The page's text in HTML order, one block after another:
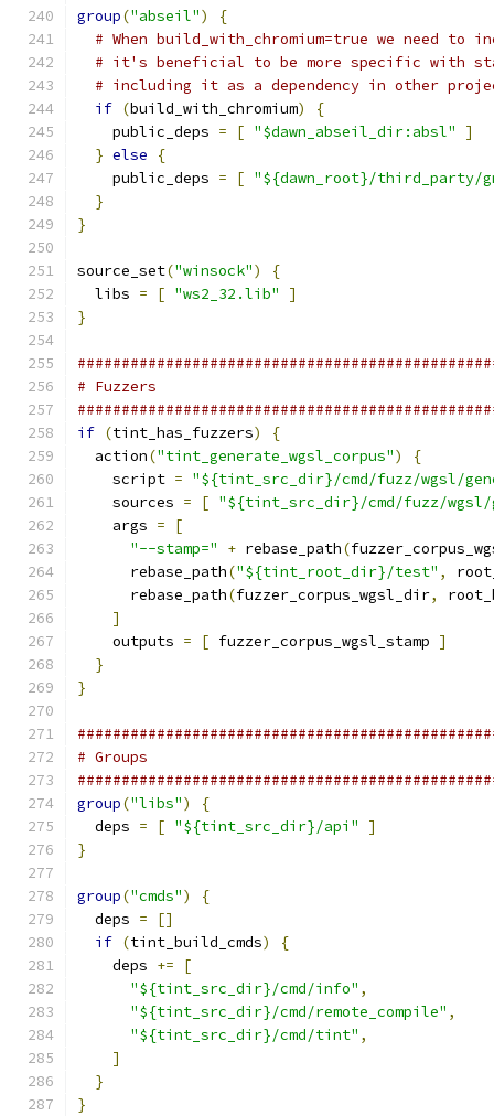
group("abseil")
{
# When build_with_chromium=true we need
# it's beneficial to be more specific with
# including it as a dependency in other
if (build_with_chromium)
{
    public_deps
= [ "$dawn_abseil_dir:absl"
]
} else
{
    public_deps
= [ "${dawn_root}/third_party/
}
}
source_set("winsock")
{
  libs
= [ "ws2_32.lib"
]
}
# Fuzzers
if (tint_has_fuzzers)
{
  action
("tint_generate_wgsl_corpus")
{
    script
= "${tint_src_dir}/cmd/fuzz/wgsl/
    sources
= [ "${tint_src_dir}/cmd/fuzz/wgsl/
    args
=
[
"--stamp="
+ rebase_path(
      rebase_path
("${tint_root_dir}/test" ,
      rebase_path
(fuzzer_corpus_wgsl_dir,
]
    outputs
= [ fuzzer_corpus_wgsl_stamp ]
}
}
# Groups
group("libs")
{
  deps
= [ "${tint_src_dir}/api"
]
}
group("cmds")
{
  deps
=
[]
if (tint_build_cmds)
{
    deps
+=
[
"${tint_src_dir}/cmd/info" ,
"${tint_src_dir}/cmd/remote_compile" ,
"${tint_src_dir}/cmd/tint" ,
]
}
}